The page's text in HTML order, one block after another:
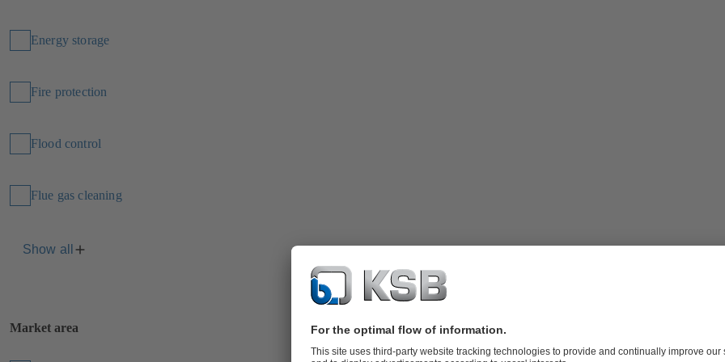
Energy storage
Fire protection
Flood control
Flue gas cleaning
Show all
Market area